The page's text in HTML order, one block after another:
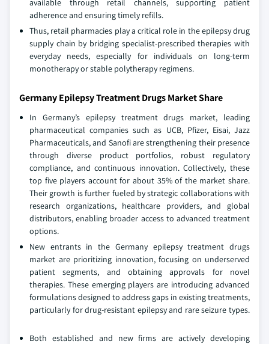
available through retail channels, supporting patient
adherence and ensuring timely refills.
Thus, retail pharmacies play a critical role in the epilepsy drug
supply chain by bridging specialist-prescribed therapies with
everyday needs, especially for individuals on long-term
monotherapy or stable polytherapy regimens.
Germany Epilepsy Treatment Drugs Market Share
In Germany’s epilepsy treatment drugs market, leading
pharmaceutical companies such as UCB, Pfizer, Eisai, Jazz
Pharmaceuticals, and Sanofi are strengthening their presence
through diverse product portfolios, robust regulatory
compliance, and continuous innovation. Collectively, these
top five players account for about 35% of the market share.
Their growth is further fueled by strategic collaborations with
research organizations, healthcare providers, and global
distributors, enabling broader access to advanced treatment
options.
New entrants in the Germany epilepsy treatment drugs
market are prioritizing innovation, focusing on underserved
patient segments, and obtaining approvals for novel
therapies. These emerging players are introducing advanced
formulations designed to address gaps in existing treatments,
particularly for drug-resistant epilepsy and rare seizure types.
Both established and new firms are actively developing